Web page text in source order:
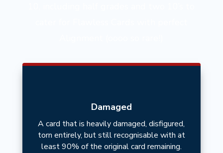
Damaged
A card that is heavily damaged, disfigured,
torn entirely, but still recognisable with at
least 90% of the original card remaining.